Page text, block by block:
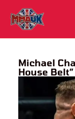
content
Michael
House